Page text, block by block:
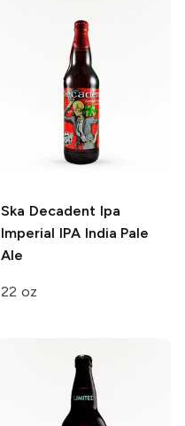
Ska Decadent Ipa
Imperial IPA India Pale
Ale
22 oz